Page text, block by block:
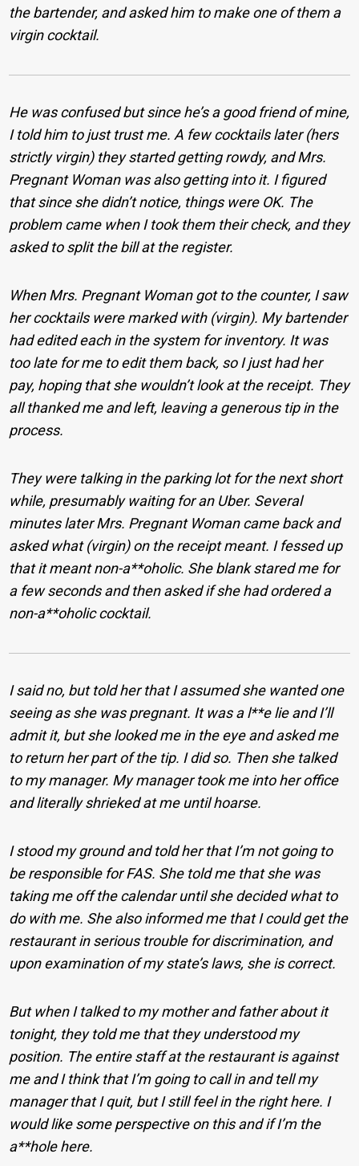
the bartender, and asked him to make one of them a
virgin cocktail.
He was confused but since he’s a good friend of mine,
I told him to just trust me. A few cocktails later (hers
strictly virgin) they started getting rowdy, and Mrs.
Pregnant Woman was also getting into it. I figured
that since she didn’t notice, things were OK. The
problem came when I took them their check, and they
asked to split the bill at the register.
When Mrs. Pregnant Woman got to the counter, I saw
her cocktails were marked with (virgin). My bartender
had edited each in the system for inventory. It was
too late for me to edit them back, so I just had her
pay, hoping that she wouldn’t look at the receipt. They
all thanked me and left, leaving a generous tip in the
process.
They were talking in the parking lot for the next short
while, presumably waiting for an Uber. Several
minutes later Mrs. Pregnant Woman came back and
asked what (virgin) on the receipt meant. I fessed up
that it meant non-a**oholic. She blank stared me for
a few seconds and then asked if she had ordered a
non-a**oholic cocktail.
I said no, but told her that I assumed she wanted one
seeing as she was pregnant. It was a l**e lie and I’ll
admit it, but she looked me in the eye and asked me
to return her part of the tip. I did so. Then she talked
to my manager. My manager took me into her office
and literally shrieked at me until hoarse.
I stood my ground and told her that I’m not going to
be responsible for FAS. She told me that she was
taking me off the calendar until she decided what to
do with me. She also informed me that I could get the
restaurant in serious trouble for discrimination, and
upon examination of my state’s laws, she is correct.
But when I talked to my mother and father about it
tonight, they told me that they understood my
position. The entire staff at the restaurant is against
me and I think that I’m going to call in and tell my
manager that I quit, but I still feel in the right here. I
would like some perspective on this and if I’m the
a**hole here.